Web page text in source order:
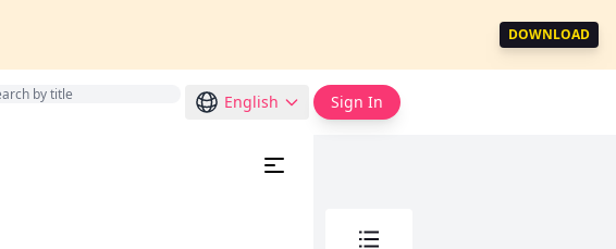
DOWNLOAD
English Sign In